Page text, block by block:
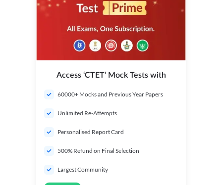
Access ‘CTET’ Mock Tests with
60000+ Mocks and Previous Year Papers
Unlimited Re-Attempts
Personalised Report Card
500% Refund on Final Selection
Largest Community